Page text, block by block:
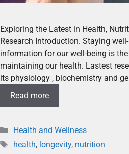
Exploring the Latest in Health,
Research Introduction. Staying
information for our well-being is
maintaining our health. Lastest
its physiology , biochemistry and
Read more
Health and Wellness
health, longevity, nutrition